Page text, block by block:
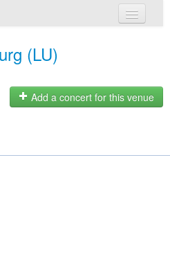
(LU)
Add a concert for this venue